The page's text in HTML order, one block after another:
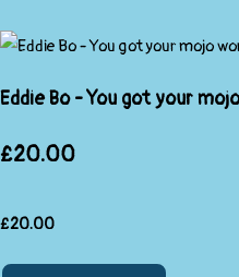
Eddie Bo - You got your
£20.00
£20.00